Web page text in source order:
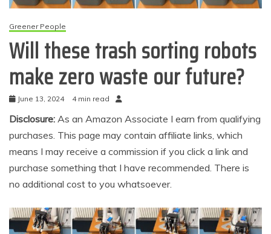
Greener People
Will these trash sorting robots
make zero waste our future?
June 13, 2024 4 min read
Disclosure: As an Amazon Associate I earn from qualifying
purchases. This page may contain affiliate links, which
means I may receive a commission if you click a link and
purchase something that I have recommended. There is
no additional cost to you whatsoever.